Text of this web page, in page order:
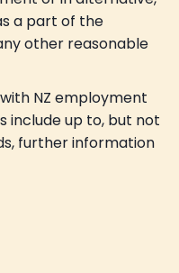
a part of the
other reasonable
NZ employment
include up to, but not
further information